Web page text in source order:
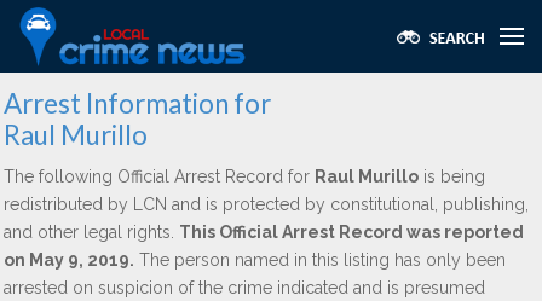
Arrest Information for
Raul Murillo
The following Official Arrest Record for Raul Murillo is being
redistributed by LCN and is protected by constitutional, publishing,
and other legal rights. This Official Arrest Record was reported
on May 9, 2019. The person named in this listing has only been
arrested on suspicion of the crime indicated and is presumed